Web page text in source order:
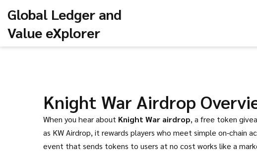
Global Ledger and
Value eXplorer
Knight War Airdrop
When you hear about Knight War airdrop, a free token
as KW Airdrop, it rewards players who meet simple on‑chain
event that sends tokens to users at no cost works like a